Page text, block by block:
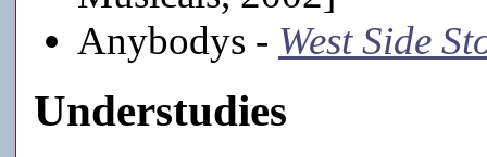
Anybodys - West Side
Understudies